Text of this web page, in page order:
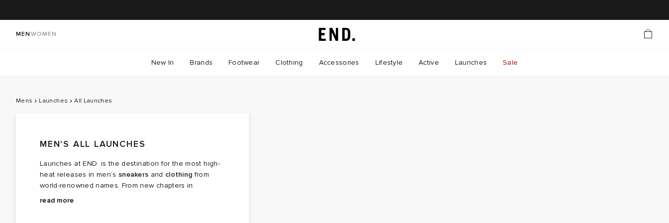
MEN WOMEN
New In Brands Footwear Clothing Accessories Lifestyle Active Launches Sale
Mens Launches All Launches
MEN'S ALL LAUNCHES
Launches at END. is the destination for the most high-
heat releases in men’s sneakers and clothing from
world-renowned names. From new chapters in
long‑running brand partnerships to fresh colourways of
Explore the latest launches from the menswear names
read more